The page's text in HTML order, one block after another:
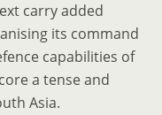
carry added
its command
capabilities of
a tense and
Asia.